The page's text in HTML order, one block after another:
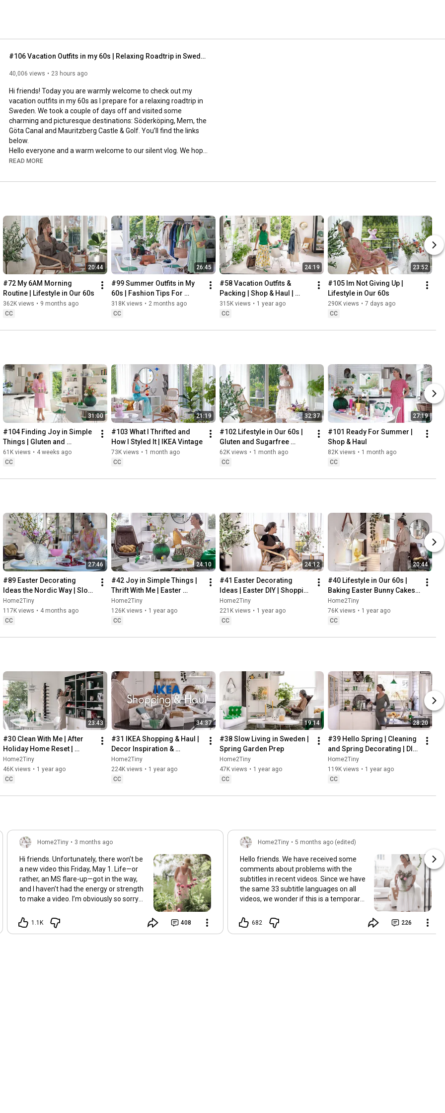
#106 Vacation Outfits in my 60s | Relaxing Roadtrip in Sweden
40,006 views 23 hours ago
Hi friends! Today you are warmly welcome to check out my
vacation outfits in my 60s as I prepare for a relaxing roadtrip in
Sweden. We took a couple of days off and visited some
charming and picturesque destinations: Söderköping, Mem, the
Göta Canal and Mauritzberg Castle & Golf. You’ll find the links
below.
Hello everyone and a warm welcome to our silent vlog. We hope
you will enjoy today’s video, please like & subscribe and leave a
occasional errors.
Instagram: https://www.instagram.com/home2tiny/
Music: https://www.epidemicsound.com/
Söderköpings Brunn: https://sbrunn.se/
Göta Canal: https://www.gotakanal.se/en
Mauritzberg Slott & Golf: https://mauritzberg.se/
#vacationoutfitsinmy60s #relaxingroadtripinsweden
00:00
17:29
18:33
19:38
21:40 Arriving at Mem, the eastern starting point of the Göta
24:15
27:12
28:27
32:58
Thanks for stopping by
READ MORE
20:44
#72 My 6AM Morning
Routine | Lifestyle in Our 60s
362K views • 9 months ago
CC
26:45
#99 Summer Outfits in My
60s | Fashion Tips For
Summer
318K views • 2 months ago
CC
24:19
#58 Vacation Outfits &
Packing | Shop & Haul |
Lifestyle in our 60s
315K views • 1 year ago
CC
23:52
#105 Im Not Giving Up |
Lifestyle in Our 60s
290K views • 7 days ago
CC
31:00
#104 Finding Joy in Simple
Things | Gluten and
Sugarfree Desert
61K views • 4 weeks ago
CC
21:19
#103 What I Thrifted and
How I Styled It | IKEA Vintage
73K views • 1 month ago
CC
32:37
#102 Lifestyle in Our 60s |
Gluten and Sugarfree
Baking
62K views • 1 month ago
CC
27:19
#101 Ready For Summer |
Shop & Haul
82K views • 1 month ago
CC
27:46
#89 Easter Decorating
Ideas the Nordic Way | Slow
Living in Sweden
Home2Tiny
117K views • 4 months ago
CC
24:10
#42 Joy in Simple Things |
Thrift With Me | Easter
Decorating | Slow Living in
Sweden
Home2Tiny
126K views • 1 year ago
CC
24:12
#41 Easter Decorating
Ideas | Easter DIY | Shopping
Haul | Slow Living in Sweden
Home2Tiny
221K views • 1 year ago
CC
20:44
#40 Lifestyle in Our 60s |
Baking Easter Bunny Cakes |
Easter DIY
Home2Tiny
76K views • 1 year ago
CC
23:43
#30 Clean With Me | After
Holiday Home Reset |
Organizing Christmas
Home2Tiny
46K views • 1 year ago
CC
34:37
#31 IKEA Shopping & Haul |
Decor Inspiration &
Organizing Items from IKEA
Home2Tiny
224K views • 1 year ago
CC
19:14
#38 Slow Living in Sweden |
Spring Garden Prep
Home2Tiny
47K views • 1 year ago
CC
28:20
#39 Hello Spring | Cleaning
and Spring Decorating | DIY
& Baking Spring Pastries
Home2Tiny
119K views • 1 year ago
CC
Home2Tiny • 3 months ago
Hi friends. Unfortunately, there won’t be
a new video this Friday, May 1. Life—or
rather, an MS flare-up—got in the way,
and I haven’t had the energy or strength
to make a video. I’m obviously so sorry
recovery and rest, I’ll be back on my feet
soon and we can see each other again
1.1K 408
Home2Tiny • 5 months ago (edited)
Hello friends. We have received some
comments about problems with the
subtitles in recent videos. Since we have
the same 33 subtitle languages on all
videos, we wonder if this is a temporary
setting has been changed in the
YouTube app causing some viewers to
682 226